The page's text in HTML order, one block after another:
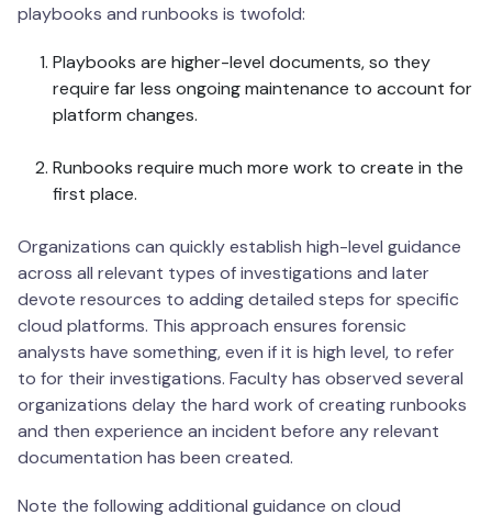
playbooks and runbooks is twofold:
Playbooks are higher-level documents, so they
require far less ongoing maintenance to account for
platform changes.
Runbooks require much more work to create in the
first place.
Organizations can quickly establish high-level guidance
across all relevant types of investigations and later
devote resources to adding detailed steps for specific
cloud platforms. This approach ensures forensic
analysts have something, even if it is high level, to refer
to for their investigations. Faculty has observed several
organizations delay the hard work of creating runbooks
and then experience an incident before any relevant
documentation has been created.
Note the following additional guidance on cloud